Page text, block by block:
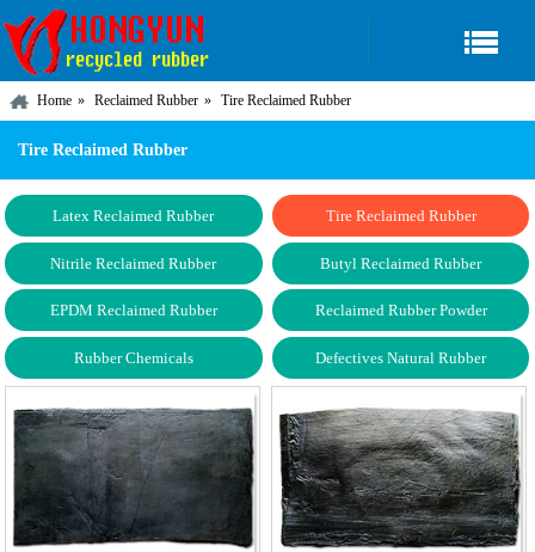
Home Reclaimed Rubber Tire Reclaimed Rubber
Tire Reclaimed Rubber
Latex Reclaimed Rubber Tire Reclaimed Rubber
Nitrile Reclaimed Rubber Butyl Reclaimed Rubber
EPDM Reclaimed Rubber Reclaimed Rubber Powder
Rubber Chemicals Defectives Natural Rubber